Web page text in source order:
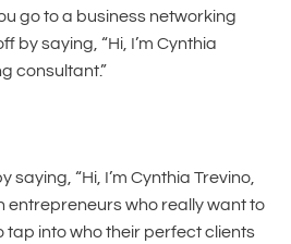
go to a business networking
by saying, “Hi, I’m Cynthia
consultant.”
saying, “Hi, I’m Cynthia Trevino,
entrepreneurs who really want to
tap into who their perfect clients